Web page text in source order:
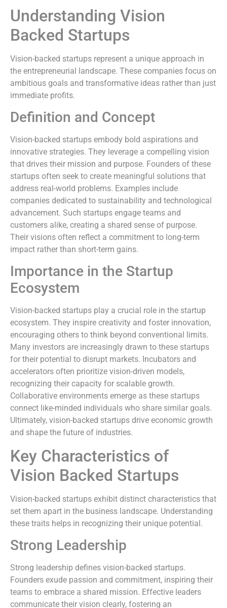
Understanding Vision
Backed Startups
Vision-backed startups represent a unique approach in
the entrepreneurial landscape. These companies focus on
ambitious goals and transformative ideas rather than just
immediate profits.
Definition and Concept
Vision-backed startups embody bold aspirations and
innovative strategies. They leverage a compelling vision
that drives their mission and purpose. Founders of these
startups often seek to create meaningful solutions that
address real-world problems. Examples include
companies dedicated to sustainability and technological
advancement. Such startups engage teams and
customers alike, creating a shared sense of purpose.
Their visions often reflect a commitment to long-term
impact rather than short-term gains.
Importance in the Startup
Ecosystem
Vision-backed startups play a crucial role in the startup
ecosystem. They inspire creativity and foster innovation,
encouraging others to think beyond conventional limits.
Many investors are increasingly drawn to these startups
for their potential to disrupt markets. Incubators and
accelerators often prioritize vision-driven models,
recognizing their capacity for scalable growth.
Collaborative environments emerge as these startups
connect like-minded individuals who share similar goals.
Ultimately, vision-backed startups drive economic growth
and shape the future of industries.
Key Characteristics of
Vision Backed Startups
Vision-backed startups exhibit distinct characteristics that
set them apart in the business landscape. Understanding
these traits helps in recognizing their unique potential.
Strong Leadership
Strong leadership defines vision-backed startups.
Founders exude passion and commitment, inspiring their
teams to embrace a shared mission. Effective leaders
communicate their vision clearly, fostering an